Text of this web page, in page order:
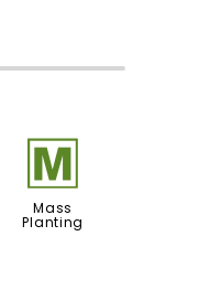
/
Mass
Planting